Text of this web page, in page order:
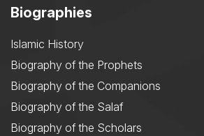
Biographies
Islamic History
Biography of the Prophets
Biography of the Companions
Biography of the Salaf
Biography of the Scholars